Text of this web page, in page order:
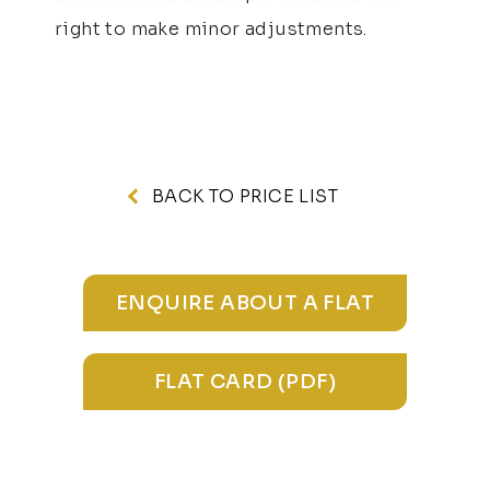
right to make minor adjustments.
BACK TO PRICE LIST
ENQUIRE ABOUT A FLAT
FLAT CARD (PDF)